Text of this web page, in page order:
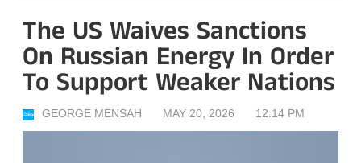
The US Waives Sanctions
On Russian Energy In Order
To Support Weaker Nations
GEORGE MENSAH MAY 20, 2026 12:14 PM